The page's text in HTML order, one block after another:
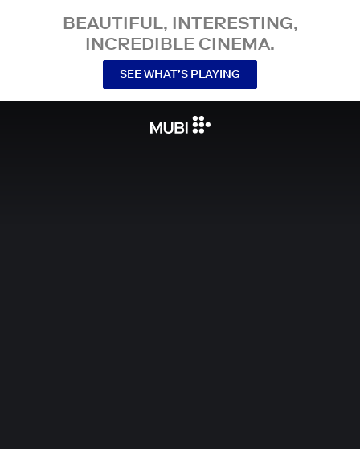
BEAUTIFUL, INTERESTING,
INCREDIBLE CINEMA.
SEE WHAT’S PLAYING